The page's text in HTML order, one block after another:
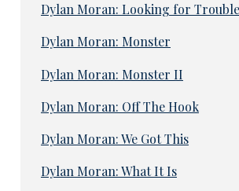
Dylan Moran: Looking for Trouble
Dylan Moran: Monster
Dylan Moran: Monster II
Dylan Moran: Off The Hook
Dylan Moran: We Got This
Dylan Moran: What It Is